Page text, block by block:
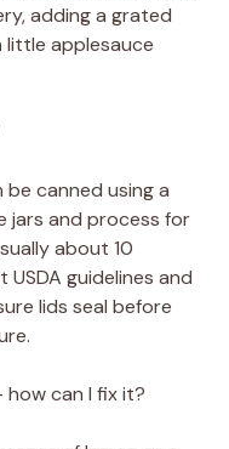
adding a grated
applesauce
canned using a
jars and process for
about 10
guidelines and
lids seal before
can I fix it?